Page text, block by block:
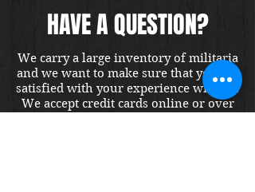
HAVE A QUESTION?
We carry a large inventory of militaria
and we want to make sure that you are
satisfied with your experience with us.
We accept credit cards online or over